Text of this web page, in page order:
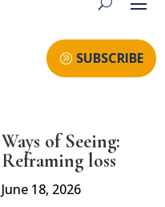
SUBSCRIBE
Ways of Seeing:
Reframing loss
June 18, 2026